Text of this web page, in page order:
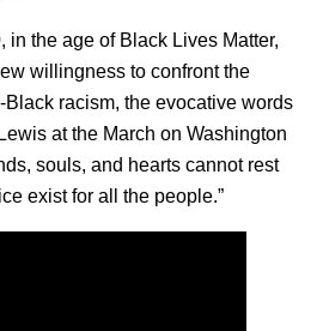
in the age of Black Lives Matter,
willingness to confront the
Black racism, the evocative words
at the March on Washington
souls, and hearts cannot rest
exist for all the people.”